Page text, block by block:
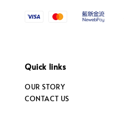
Quick links
OUR STORY
CONTACT US